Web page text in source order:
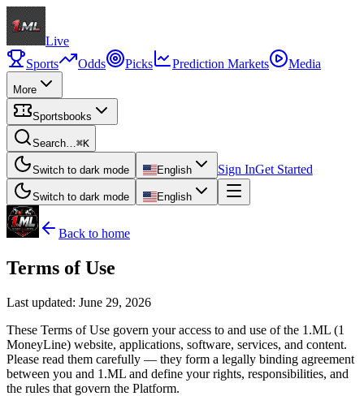
Live
Sports
Odds Picks Prediction Markets Media
More
Sportsbooks
Search…⌘K
Switch to dark mode English Sign InGet Started
Switch to dark mode English
Back to home
Terms of Use
Last updated: June 29, 2026
These Terms of Use govern your access to and use of the 1.ML (1
MoneyLine) website, applications, software, services, and content.
Please read them carefully — they form a legally binding agreement
between you and 1.ML and define your rights, responsibilities, and
the rules that govern the Platform.